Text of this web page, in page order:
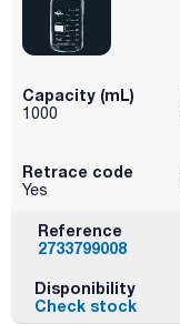
Capacity (mL)
1000
Retrace code
Yes
Reference
2733799008
Disponibility
Check stock